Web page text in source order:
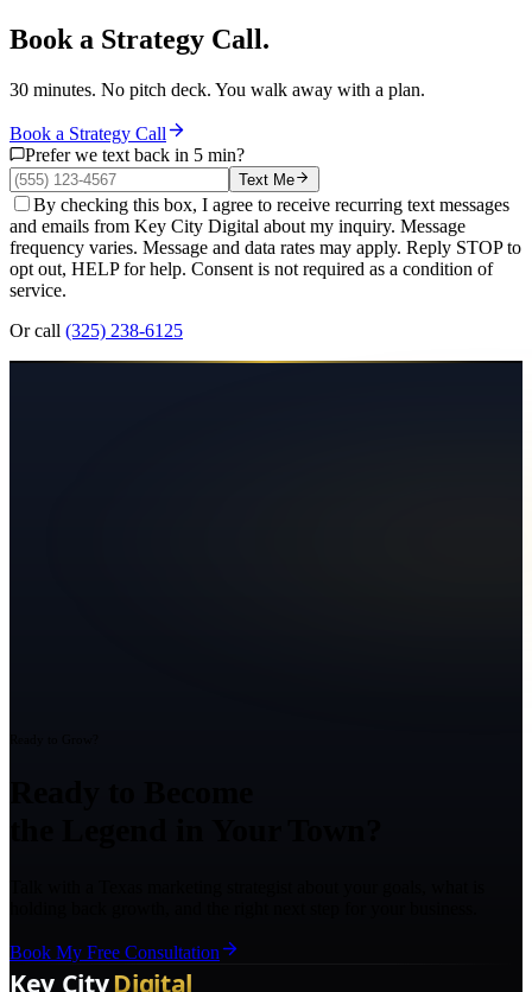
Book a Strategy Call.
30 minutes. No pitch deck. You walk away with a plan.
Book a Strategy Call
Prefer we text back in 5 min?
Text Me
By checking this box, I agree to receive recurring text messages
and emails from Key City Digital about my inquiry. Message
frequency varies. Message and data rates may apply. Reply STOP to
opt out, HELP for help. Consent is not required as a condition of
service.
Or call (325) 238-6125
Book My Free Consultation